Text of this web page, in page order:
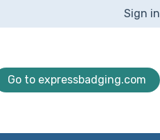
Sign in
Go to expressbadging.com